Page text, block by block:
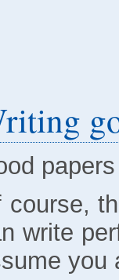
course,
write
you